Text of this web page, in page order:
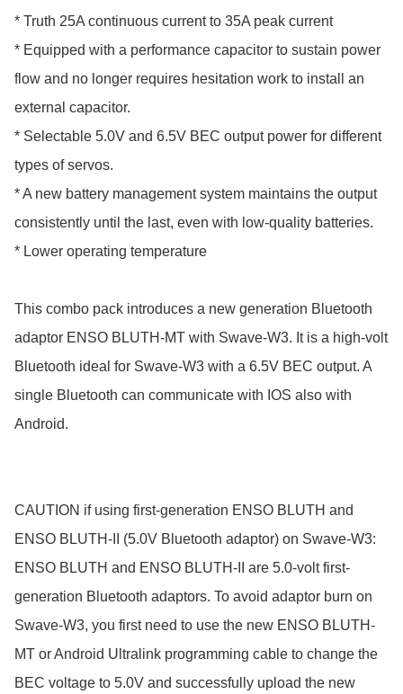
* Truth 25A continuous current to 35A peak current
* Equipped with a performance capacitor to sustain power
flow and no longer requires hesitation work to install an
external capacitor.
* Selectable 5.0V and 6.5V BEC output power for different
types of servos.
* A new battery management system maintains the output
consistently until the last, even with low-quality batteries.
* Lower operating temperature
This combo pack introduces a new generation Bluetooth
adaptor ENSO BLUTH-MT with Swave-W3. It is a high-volt
Bluetooth ideal for Swave-W3 with a 6.5V BEC output. A
single Bluetooth can communicate with IOS also with
Android.
CAUTION if using first-generation ENSO BLUTH and
ENSO BLUTH-II (5.0V Bluetooth adaptor) on Swave-W3:
ENSO BLUTH and ENSO BLUTH-II are 5.0-volt first-
generation Bluetooth adaptors. To avoid adaptor burn on
Swave-W3, you first need to use the new ENSO BLUTH-
MT or Android Ultralink programming cable to change the
BEC voltage to 5.0V and successfully upload the new